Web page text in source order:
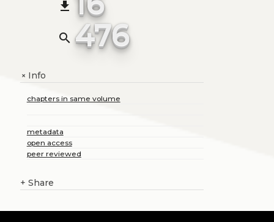
file_download
search 476
+Info
chapters in same volume
metadata
open access
peer reviewed
+ Share